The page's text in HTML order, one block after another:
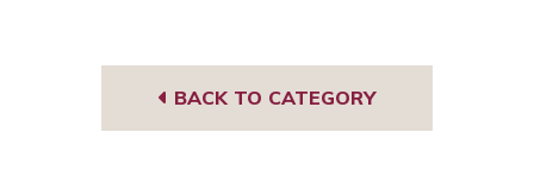
BACK TO CATEGORY